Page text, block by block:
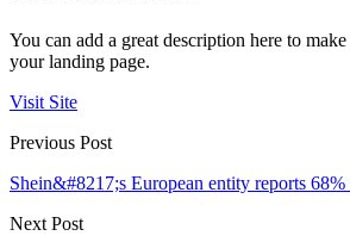
You can add a great description here to
your landing page.
Visit Site
Previous Post
Shein&#8217;s European entity reports
Next Post